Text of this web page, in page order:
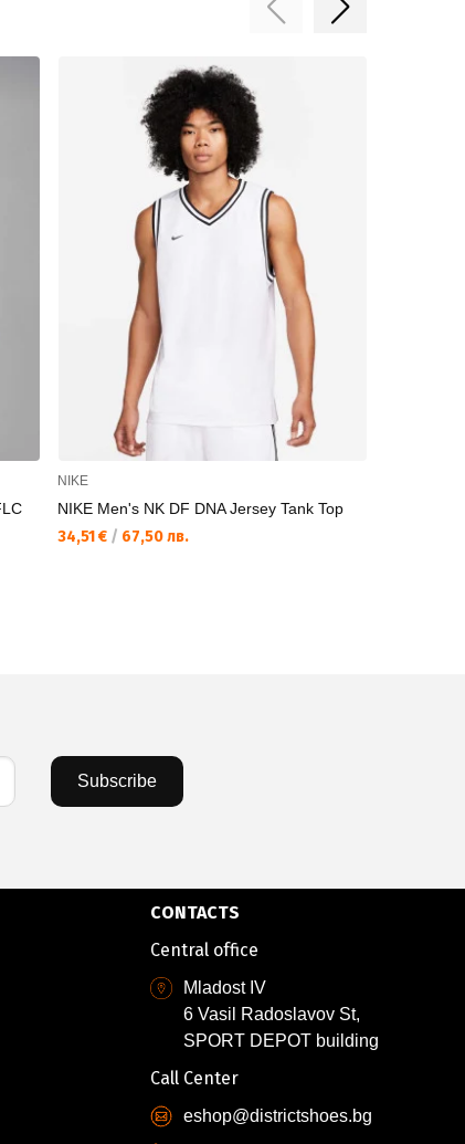
NIKE
NIKE Men's NK DF DNA Jersey Tank Top
34,51 € / 67,50 лв.
Subscribe
CONTACTS
Central office
Mladost IV
6 Vasil Radoslavov St,
SPORT DEPOT building
Call Center
eshop@districtshoes.bg